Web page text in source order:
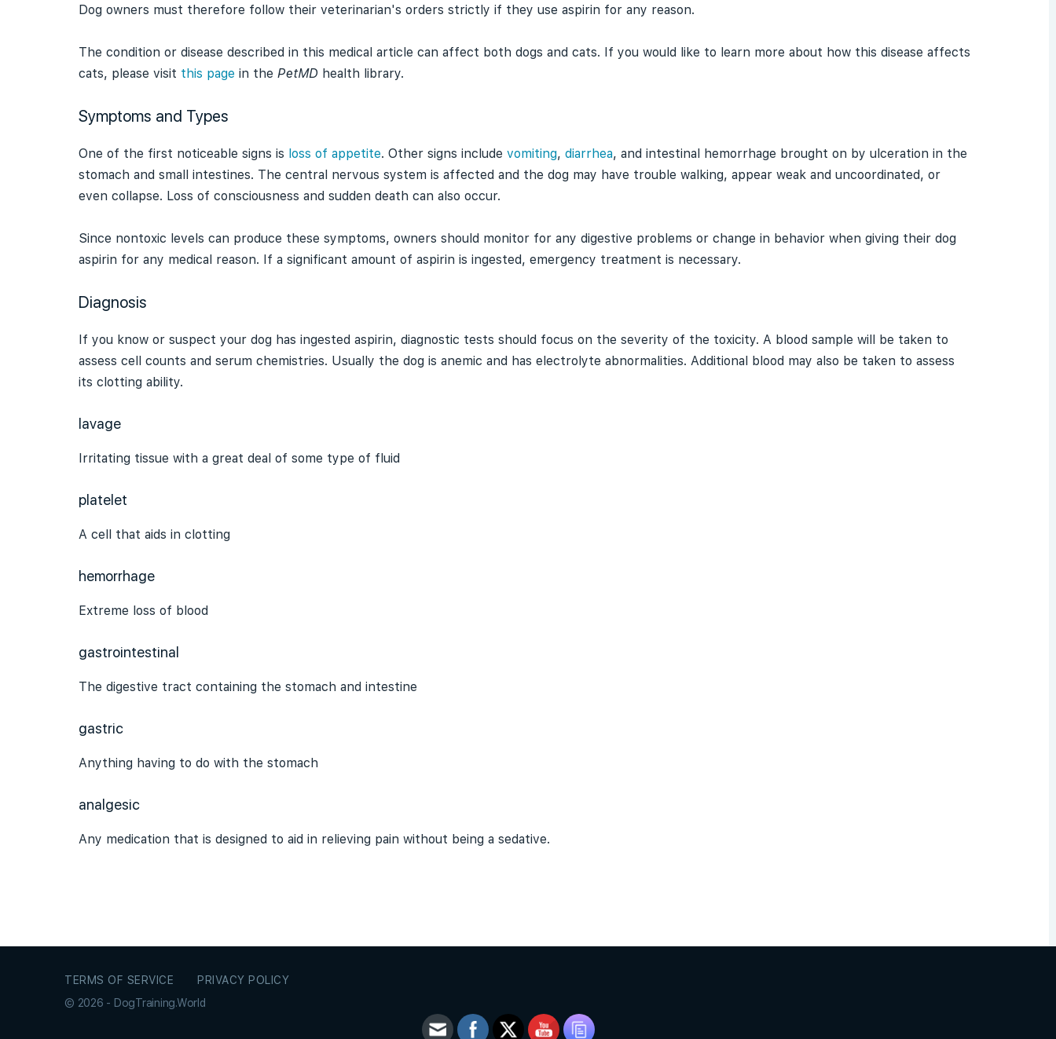
Dog owners must therefore follow their veterinarian's orders strictly if they use aspirin for any reason.
The condition or disease described in this medical article can affect both dogs and cats. If you would like to learn more about how this disease affects
cats, please visit this page in the PetMD health library.
Symptoms and Types
One of the first noticeable signs is loss of appetite. Other signs include vomiting, diarrhea, and intestinal hemorrhage brought on by ulceration in the
stomach and small intestines. The central nervous system is affected and the dog may have trouble walking, appear weak and uncoordinated, or
even collapse. Loss of consciousness and sudden death can also occur.
Since nontoxic levels can produce these symptoms, owners should monitor for any digestive problems or change in behavior when giving their dog
aspirin for any medical reason. If a significant amount of aspirin is ingested, emergency treatment is necessary.
Diagnosis
If you know or suspect your dog has ingested aspirin, diagnostic tests should focus on the severity of the toxicity. A blood sample will be taken to
assess cell counts and serum chemistries. Usually the dog is anemic and has electrolyte abnormalities. Additional blood may also be taken to assess
its clotting ability.
lavage
Irritating tissue with a great deal of some type of fluid
platelet
A cell that aids in clotting
hemorrhage
Extreme loss of blood
gastrointestinal
The digestive tract containing the stomach and intestine
gastric
Anything having to do with the stomach
analgesic
Any medication that is designed to aid in relieving pain without being a sedative.
TERMS OF SERVICE
PRIVACY POLICY
© 2026 - DogTraining.World